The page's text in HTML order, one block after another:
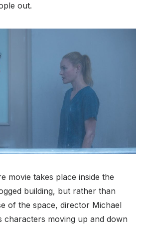
out.
movie takes place inside the
building, but rather than
of the space, director Michael
characters moving up and down